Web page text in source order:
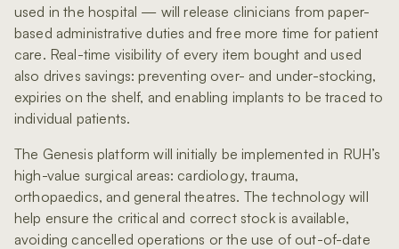
used in the hospital — will release clinicians from paper-
based administrative duties and free more time for patient
care. Real-time visibility of every item bought and used
also drives savings: preventing over- and under-stocking,
expiries on the shelf, and enabling implants to be traced to
individual patients.
The Genesis platform will initially be implemented in RUH’s
high-value surgical areas: cardiology, trauma,
orthopaedics, and general theatres. The technology will
help ensure the critical and correct stock is available,
avoiding cancelled operations or the use of out-of-date